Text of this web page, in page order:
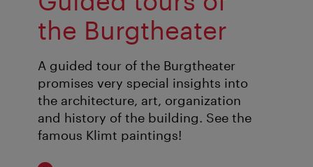
the Burgtheater
A guided tour of the Burgtheater
promises very special insights into
the architecture, art, organization
and history of the building. See the
famous Klimt paintings!